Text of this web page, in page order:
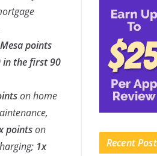
points
in the first 90
on home
pointson
1x
Recent